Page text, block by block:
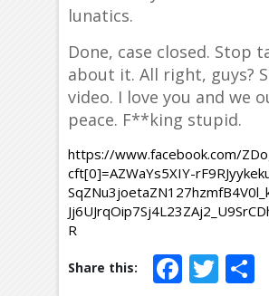
lunatics.
Done, case closed. Stop
about it. All right, guys?
video. I love you and we
peace. F**king stupid.
https://www.facebook.com/
cft[0]=AZWaYs5XIY-
R